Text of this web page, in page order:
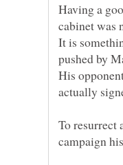
Having a
cabinet was
It is
His
To resurrect